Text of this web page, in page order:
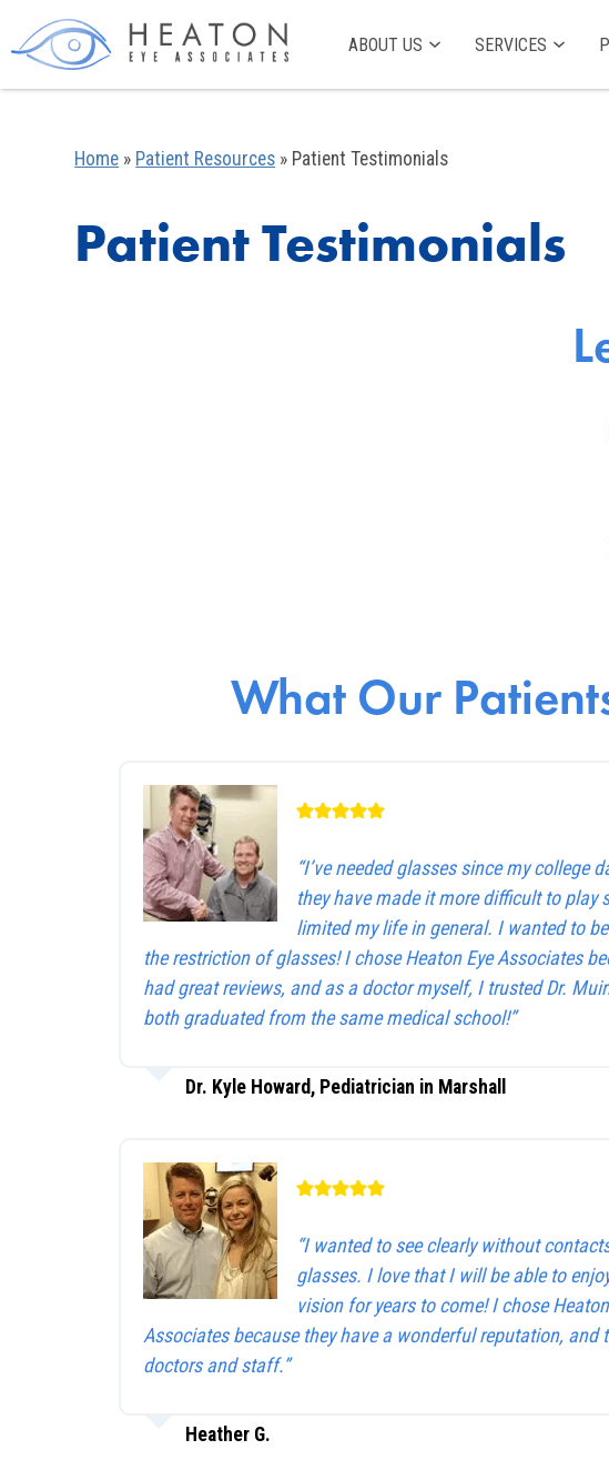
ABOUT US SERVICES
Home » Patient Resources » Patient Testimonials
Patient Testimonials
What Our
“I’ve needed glasses since my college
they have made it more difficult to play
limited my life in general. I wanted to
the restriction of glasses! I chose Heaton Eye Associates
had great reviews, and as a doctor myself, I trusted Dr.
both graduated from the same medical school!”
Dr. Kyle Howard, Pediatrician in Marshall
“I wanted to see clearly without
glasses. I love that I will be able to
vision for years to come! I chose
Associates because they have a wonderful reputation, and
doctors and staff.”
Heather G.